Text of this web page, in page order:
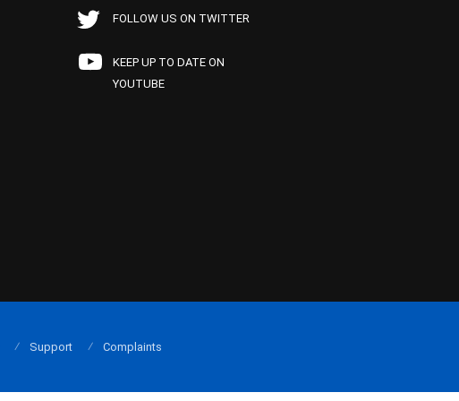
FOLLOW US ON TWITTER
KEEP UP TO DATE ON
YOUTUBE
Support Complaints